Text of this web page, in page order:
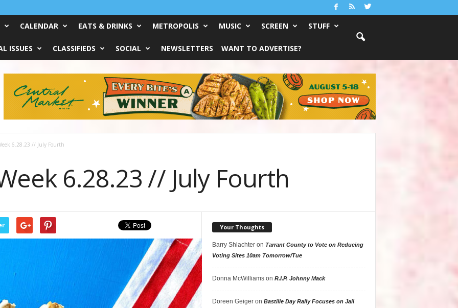
CALENDAR EATS & DRINKS METROPOLIS MUSIC SCREEN STUFF
ISSUES CLASSIFIEDS SOCIAL NEWSLETTERS WANT TO ADVERTISE?
6.28.23 // July Fourth
6.28.23 // July Fourth
Your Thoughts
Barry Shlachteron Tarrant County to Vote on Reducing
Voting Sites 10am Tomorrow/Tue
Donna McWilliamson R.I.P. Johnny Mack
Doreen Geigeron Bastille Day Rally Focuses on Jail